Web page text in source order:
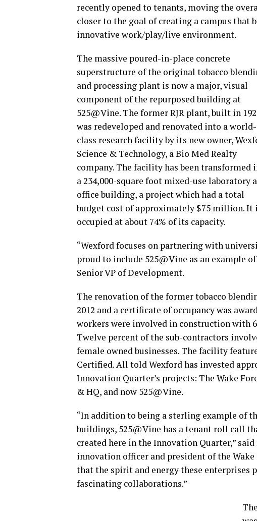
recently opened to tenants, moving the
closer to the goal of creating a campus that
innovative work/play/live environment.
The massive poured-in-place concrete
superstructure of the original tobacco
and processing plant is now a major, visual
component of the repurposed building at
525@Vine. The former RJR plant, built in
was redeveloped and renovated into a world-
class research facility by its new owner,
Science & Technology, a Bio Med Realty
company. The facility has been transformed
a 234,000-square foot mixed-use laboratory
office building, a project which had a total
budget cost of approximately $75 million.
occupied at about 74% of its capacity.
“Wexford focuses on partnering with
proud to include 525@Vine as an example
Senior VP of Development.
The renovation of the former tobacco
2012 and a certificate of occupancy was
workers were involved in construction with
Twelve percent of the sub-contractors
female owned businesses. The facility
Certified. All told Wexford has invested
Innovation Quarter’s projects: The Wake
& HQ, and now 525@Vine.
“In addition to being a sterling example of
buildings, 525@Vine has a tenant roll call
created here in the Innovation Quarter,”
innovation officer and president of the
that the spirit and energy these enterprises
fascinating collaborations.”